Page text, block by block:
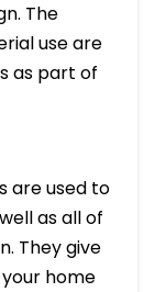
The
use are
as part of
are used to
as all of
They give
home